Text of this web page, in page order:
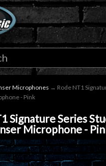
Microphones → Rode NT1
- Pink
Signature Series
Microphone -